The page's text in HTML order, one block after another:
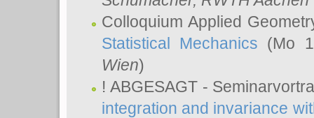
Colloquium Applied
Statistical Mechanics (Mo
Wien)
! ABGESAGT -
integration and invariance